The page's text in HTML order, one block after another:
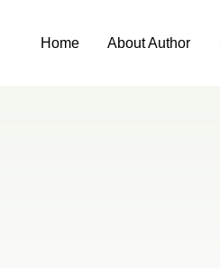
Home About Author